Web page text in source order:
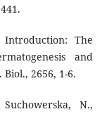
Introduction: The
and
2656, 1-6.
N.,